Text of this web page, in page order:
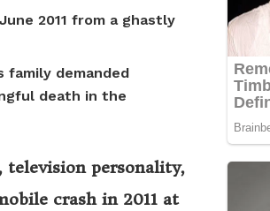
2011 from a ghastly
demanded
death in the
television personality,
crash in 2011 at